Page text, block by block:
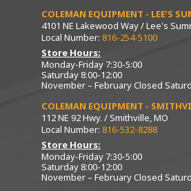
COLEMAN EQUIPMENT - LEE’S
4101 NE Lakewood Way / Lee's
Local Number: 816-254-5100
Store Hours:
Monday-Friday 7:30-5:00
Saturday 8:00-12:00
November – February Closed
COLEMAN EQUIPMENT -
112 NE 92 Hwy. / Smithville, MO
Local Number: 816-532-8288
Store Hours:
Monday-Friday 7:30-5:00
Saturday 8:00-12:00
November – February Closed